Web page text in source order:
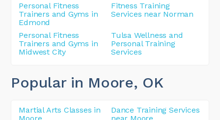
Personal Fitness
Trainers and Gyms in
Edmond
Fitness Training
Services near Norman
Personal Fitness
Trainers and Gyms in
Midwest City
Tulsa Wellness and
Personal Training
Services
Popular in Moore, OK
Martial Arts Classes in
Dance Training Services